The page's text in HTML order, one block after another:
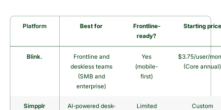
Platform Best for
Frontline-
ready?
Starting price
Blink.
Frontline and
deskless teams
(SMB and
enterprise)
Yes
(mobile-
first)
$3.75/user/
(Core annual)
Simpplr
AI-powered desk-
Limited Custom